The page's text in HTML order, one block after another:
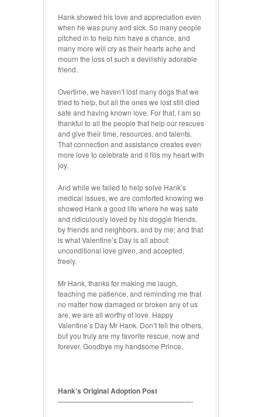
Hank showed his love and appreciation even
when he was puny and sick. So many people
pitched in to help him have a chance, and
many more will cry as their hearts ache and
mourn the loss of such a devilishly adorable
friend.
Overtime, we haven’t lost many dogs that we
tried to help, but all the ones we lost still died
safe and having known love. For that, I am so
thankful to all the people that help our rescues
and give their time, resources, and talents.
That connection and assistance creates even
more love to celebrate and it fills my heart with
joy.
And while we failed to help solve Hank’s
medical issues, we are comforted knowing we
showed Hank a good life where he was safe
and ridiculously loved by his doggie friends,
by friends and neighbors, and by me; and that
is what Valentine’s Day is all about:
unconditional love given, and accepted,
freely.
Mr Hank, thanks for making me laugh,
teaching me patience, and reminding me that
no matter how damaged or broken any of us
are, we are all worthy of love. Happy
Valentine’s Day Mr Hank. Don’t tell the others,
but you truly are my favorite rescue, now and
forever. Goodbye my handsome Prince.
Hank’s Original Adoption Post
———————————————————-